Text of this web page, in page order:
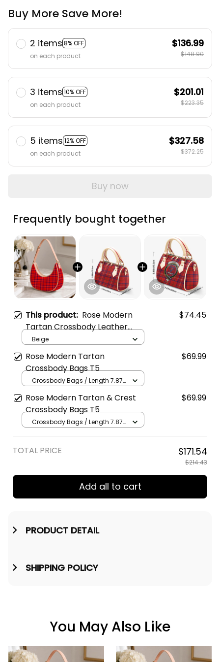
Buy More Save More!
2 items 8% OFF
on each product
$136.99
$148.90
3 items 10% OFF
on each product
$201.01
$223.35
5 items 12% OFF
on each product
$327.58
$372.25
Buy now
Frequently bought together
This product: Rose Modern
Tartan Crossbody Leather
Shoulder Bag
$74.45
Beige
Rose Modern Tartan
Crossbody Bags T5
$69.99
Crossbody Bags / Length 7.87
in / Cream
Rose Modern Tartan & Crest
Crossbody Bags T5
$69.99
Crossbody Bags / Length 7.87
TOTAL PRICE $171.54
$214.43
Add all to cart
PRODUCT DETAIL
SHIPPING POLICY
You May Also Like